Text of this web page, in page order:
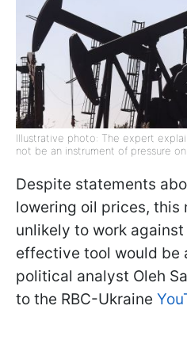
Illustrative photo: The expert
not be an instrument of pressure
Despite statements
lowering oil prices, this
unlikely to work against
effective tool would be
political analyst Oleh
to the RBC-Ukraine